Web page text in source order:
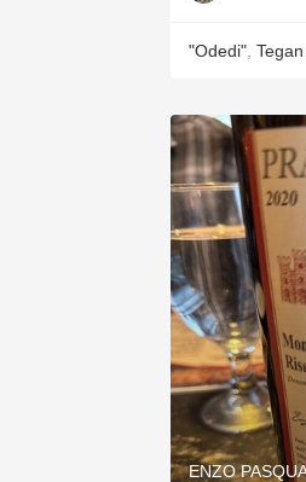
"Odedi" Tegan
ENZO